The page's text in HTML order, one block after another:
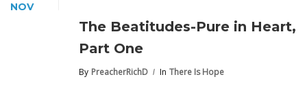
NOV
The Beatitudes-Pure in Heart,
Part One
By PreacherRichD In There Is Hope